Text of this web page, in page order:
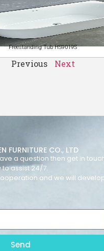
Freestanding Tub HS9019S
Previous Next
FURNITURE CO., LTD
a question then get in
assist 24/7.
and we will
Send